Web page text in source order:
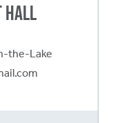
Hall
the-Lake